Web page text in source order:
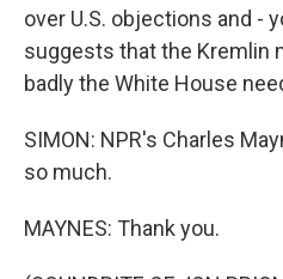
over U.S. objections and -
suggests that the Kremlin
badly the White House
SIMON: NPR's Charles
so much.
MAYNES: Thank you.